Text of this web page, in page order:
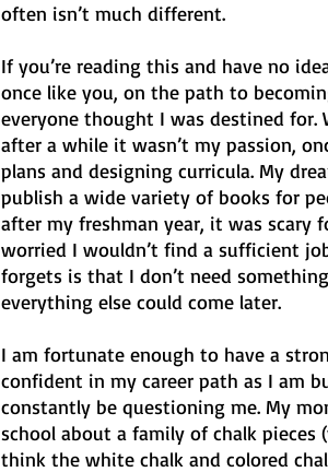
often isn’t much different.
If you’re reading this and have no
once like you, on the path to
everyone thought I was destined for.
after a while it wasn’t my passion,
plans and designing curricula. My
publish a wide variety of books for
after my freshman year, it was scary
worried I wouldn’t find a sufficient
forgets is that I don’t need
everything else could come later.
I am fortunate enough to have a
confident in my career path as I am
constantly be questioning me. My
school about a family of chalk pieces
think the white chalk and colored